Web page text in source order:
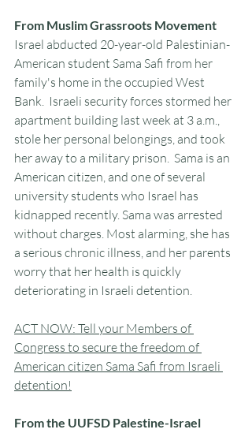
From Muslim Grassroots Movement
Israel abducted 20-year-old Palestinian-
American student Sama Safi from her
family's home in the occupied West
Bank.  Israeli security forces stormed her
apartment building last week at 3 a.m.,
stole her personal belongings, and took
her away to a military prison.  Sama is an
American citizen, and one of several
university students who Israel has
kidnapped recently. Sama was arrested
without charges. Most alarming, she has
a serious chronic illness, and her parents
worry that her health is quickly
deteriorating in Israeli detention.
ACT NOW: Tell your Members of
Congress to secure the freedom of
American citizen Sama Safi from Israeli
detention!
From the UUFSD Palestine-Israel